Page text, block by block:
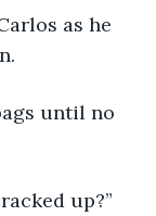
as he
until no
up?”